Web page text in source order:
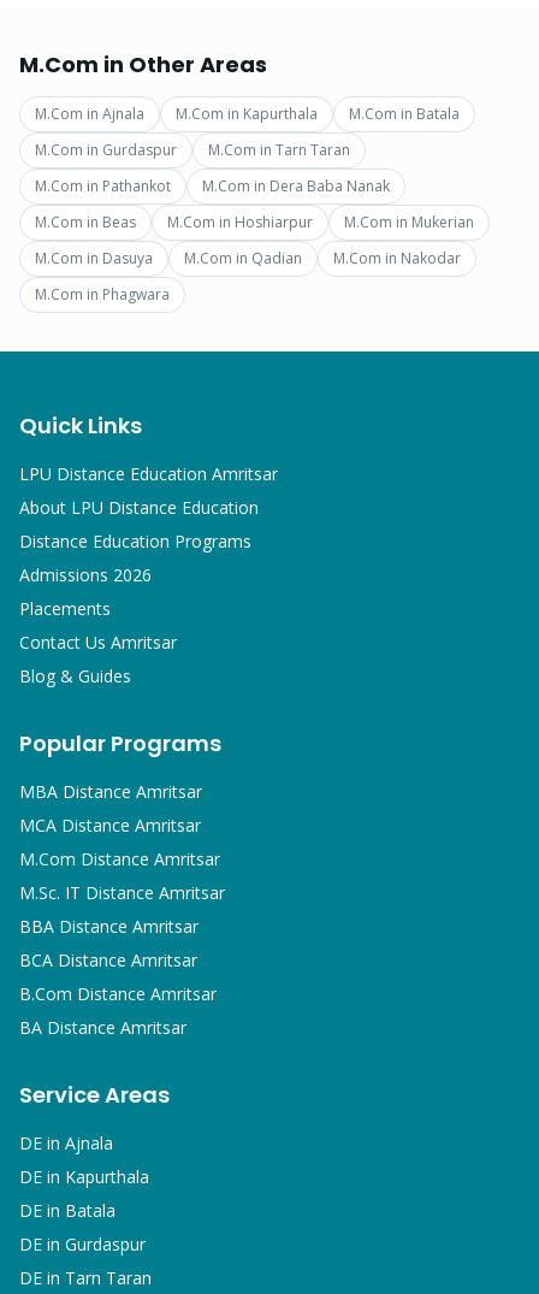
M.Com in Other Areas
M.Com in Ajnala M.Com in Kapurthala M.Com in Batala
M.Com in Gurdaspur M.Com in Tarn Taran
M.Com in Pathankot M.Com in Dera Baba Nanak
M.Com in Beas M.Com in Hoshiarpur M.Com in Mukerian
M.Com in Dasuya M.Com in Qadian M.Com in Nakodar
M.Com in Phagwara
Quick Links
LPU Distance Education Amritsar
About LPU Distance Education
Distance Education Programs
Admissions 2026
Placements
Contact Us Amritsar
Blog & Guides
Popular Programs
MBA Distance Amritsar
MCA Distance Amritsar
M.Com Distance Amritsar
M.Sc. IT Distance Amritsar
BBA Distance Amritsar
BCA Distance Amritsar
B.Com Distance Amritsar
BA Distance Amritsar
Service Areas
DE in Ajnala
DE in Kapurthala
DE in Batala
DE in Gurdaspur
DE in Tarn Taran